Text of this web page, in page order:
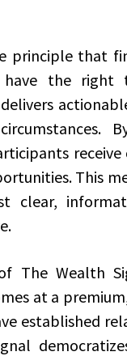
principle that
have the right
This
clear,
The Wealth
at a
established